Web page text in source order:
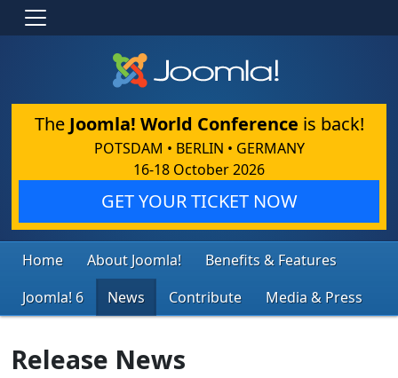
The Joomla! World Conference is back!
POTSDAM • BERLIN • GERMANY
16-18 October 2026
GET YOUR TICKET NOW
Home About Joomla!
Benefits & Features
Joomla! 6
News Contribute Media & Press
Release News